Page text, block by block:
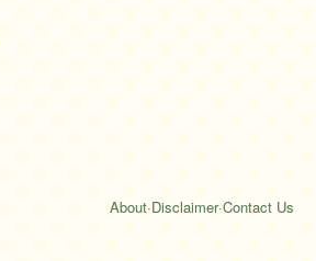
About·Disclaimer·Contact Us